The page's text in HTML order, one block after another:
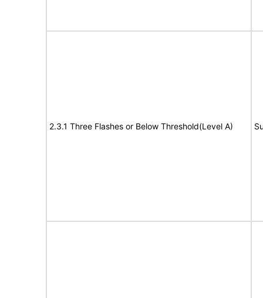
2.3.1 Three Flashes or Below Threshold(Level A)